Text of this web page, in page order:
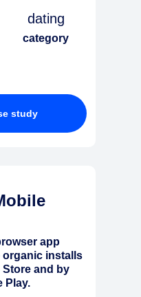
category
dating
study
app
organic installs
Store and by
Play.